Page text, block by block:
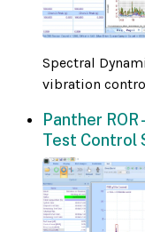
Spectral
vibration
Panther
Test Control